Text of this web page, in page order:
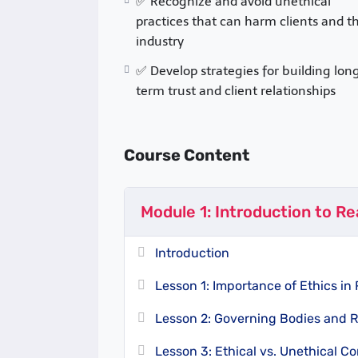
professionalcode of conduct that
transaction to the public. The actual
conflicts, or failure to disclose property
includinglicense suspension, lawsuits,
ethics and conduct. Each module
1. In-depth lessonswith real-world
2. Interactive quizzesto reinforce
3. Case studiesof ethical dilemmas in
Key Topics Covered
A. Fiduciary Duties– Loyalty,
practices that can harm clients and
industry
✅ Develop strategies for building
term trust and client relationships
Course Content
Module 1: Introduction to
Introduction
Lesson 1: Importance of Ethics in
Lesson 2: Governing Bodies and
Lesson 3: Ethical vs. Unethical